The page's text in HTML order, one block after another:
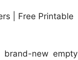
| Free Printable
new empty